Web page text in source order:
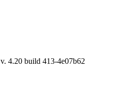
v. 4.20 build 413-4e07b62